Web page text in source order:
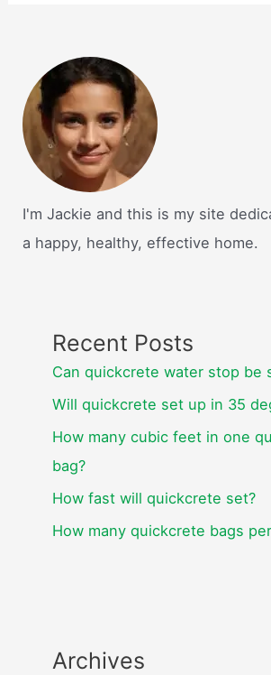
I'm Jackie and this is my site
a happy, healthy, effective home.
Recent Posts
Can quickcrete water stop be
Will quickcrete set up in 35
How many cubic feet in one
bag?
How fast will quickcrete set?
How many quickcrete bags
Archives